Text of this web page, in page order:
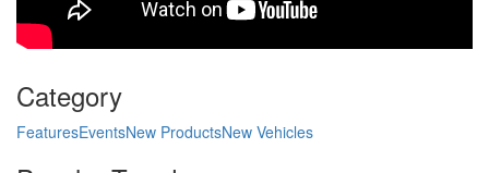
Category
FeaturesEventsNew ProductsNew Vehicles